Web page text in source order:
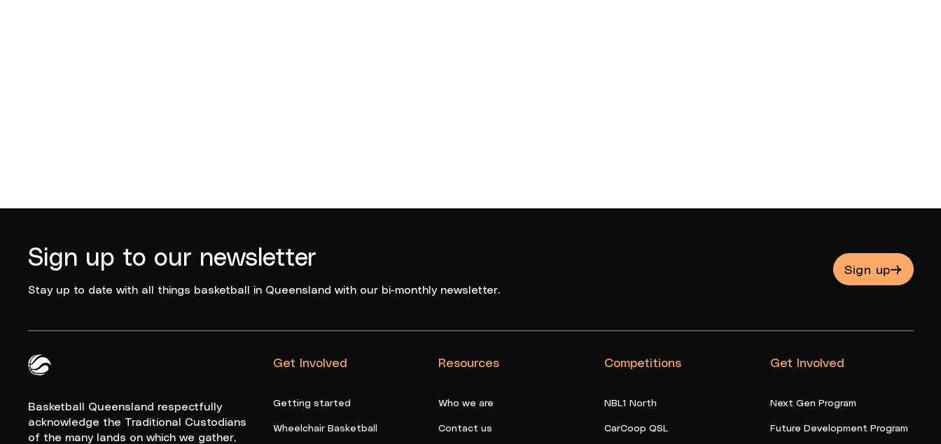
Sign up to our newsletter
Stay up to date with all things basketball in Queensland with our bi-monthly newsletter.
Sign up
Basketball Queensland respectfully
acknowledge the Traditional Custodians
of the many lands on which we gather,
Get Involved
Getting started
Wheelchair Basketball
Resources
Who we are
Contact us
Competitions
NBL1 North
CarCoop QSL
Get Involved
Next Gen Program
Future Development Program